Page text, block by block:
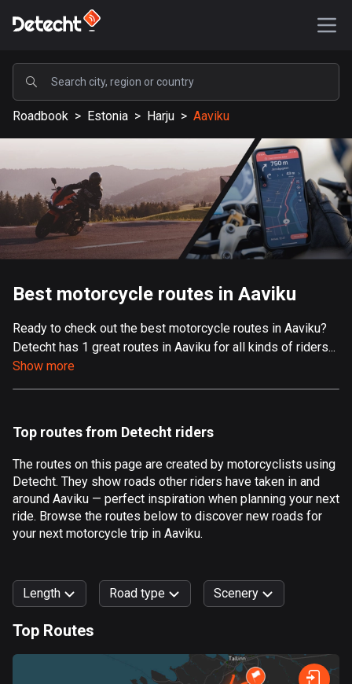
POPULAR
United States
587651 routes
Sweden
203444 routes
United Kingdom
115242 routes
9 routes
Aland Islands
517 routes
Albania
Algeria
175 routes
Andorra
Angola
1 route
Antigua and Barbuda
1 route
Roadbook > Estonia > Harju > Aaviku
Best motorcycle routes in Aaviku
Ready to check out the best motorcycle routes in Aaviku?
Detecht has 1 great routes in Aaviku for all kinds of riders...
Show more
Top routes from Detecht riders
The routes on this page are created by motorcyclists using
Detecht. They show roads other riders have taken in and
around Aaviku — perfect inspiration when planning your next
ride. Browse the routes below to discover new roads for
your next motorcycle trip in Aaviku.
Length Road type
Curvy
Scenery
Water City
Top Routes